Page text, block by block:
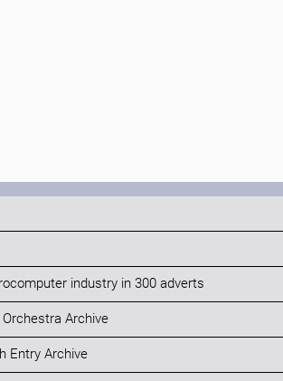
industry in 300 adverts
Archive
Entry Archive